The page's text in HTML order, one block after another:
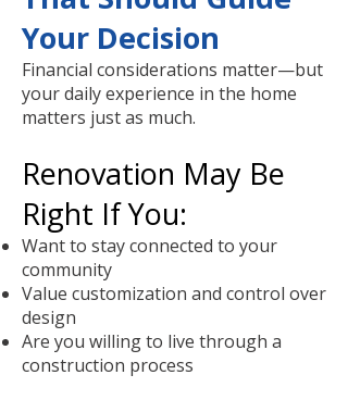
Your Decision
Financial considerations matter—but
your daily experience in the home
matters just as much.
Renovation May Be
Right If You:
Want to stay connected to your
community
Value customization and control over
design
Are you willing to live through a
construction process